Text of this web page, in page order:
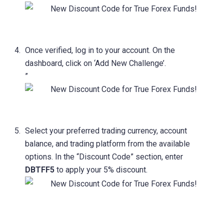
Once verified, log in to your account. On the
dashboard, click on ‘Add New Challenge’.
”
Select your preferred trading currency, account
balance, and trading platform from the available
options. In the “Discount Code” section, enter
DBTFF5 to apply your 5% discount.